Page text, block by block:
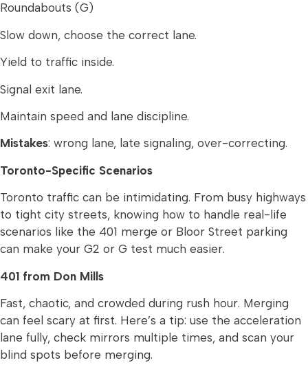
Roundabouts (G)
Slow down, choose the correct lane.
Yield to traffic inside.
Signal exit lane.
Maintain speed and lane discipline.
Mistakes: wrong lane, late signaling, over-correcting.
Toronto-Specific Scenarios
Toronto traffic can be intimidating. From busy highways
to tight city streets, knowing how to handle real-life
scenarios like the 401 merge or Bloor Street parking
can make your G2 or G test much easier.
401 from Don Mills
Fast, chaotic, and crowded during rush hour. Merging
can feel scary at first. Here’s a tip: use the acceleration
lane fully, check mirrors multiple times, and scan your
blind spots before merging.